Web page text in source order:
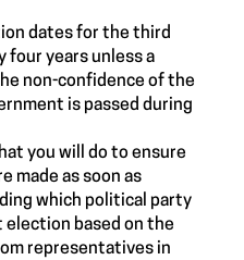
dates for the third
four years unless a
non-confidence of the
is passed during
you will do to ensure
made as soon as
which political party
based on the
representatives in